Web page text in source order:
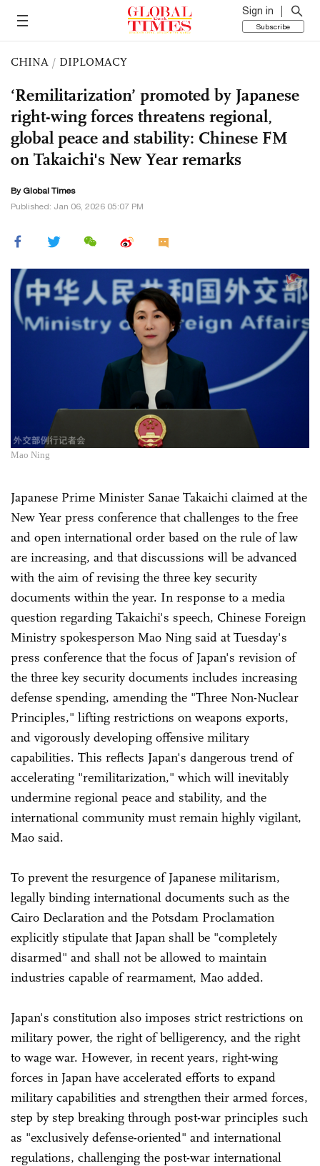
Sign in
Subscribe
CHINA / DIPLOMACY
‘Remilitarization’ promoted by Japanese
right-wing forces threatens regional,
global peace and stability: Chinese FM
on Takaichi's New Year remarks
By Global Times
Published: Jan 06, 2026 05:07 PM
Mao Ning
Japanese Prime Minister Sanae Takaichi claimed at the
New Year press conference that challenges to the free
and open international order based on the rule of law
are increasing, and that discussions will be advanced
with the aim of revising the three key security
documents within the year. In response to a media
question regarding Takaichi's speech, Chinese Foreign
Ministry spokesperson Mao Ning said at Tuesday's
press conference that the focus of Japan's revision of
the three key security documents includes increasing
defense spending, amending the "Three Non-Nuclear
Principles," lifting restrictions on weapons exports,
and vigorously developing offensive military
capabilities. This reflects Japan's dangerous trend of
accelerating "remilitarization," which will inevitably
undermine regional peace and stability, and the
international community must remain highly vigilant,
Mao said.
To prevent the resurgence of Japanese militarism,
legally binding international documents such as the
Cairo Declaration and the Potsdam Proclamation
explicitly stipulate that Japan shall be "completely
disarmed" and shall not be allowed to maintain
industries capable of rearmament, Mao added.
Japan's constitution also imposes strict restrictions on
military power, the right of belligerency, and the right
to wage war. However, in recent years, right-wing
forces in Japan have accelerated efforts to expand
military capabilities and strengthen their armed forces,
step by step breaking through post-war principles such
as "exclusively defense-oriented" and international
regulations, challenging the post-war international